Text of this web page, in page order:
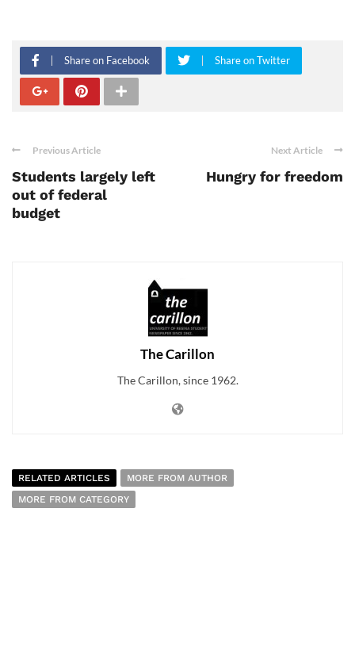
Share on Facebook Share on Twitter
Previous Article
Students largely left
out of federal
budget
Next Article
Hungry for freedom
The Carillon
The Carillon, since 1962.
RELATED ARTICLES
MORE FROM AUTHOR
MORE FROM CATEGORY